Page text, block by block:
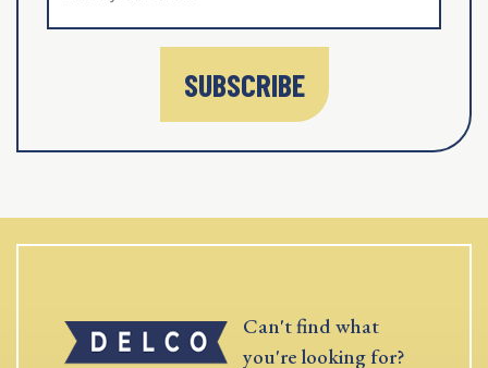
SUBSCRIBE
Can't find what
you're looking for?